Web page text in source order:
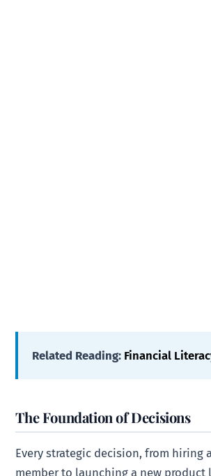
Related Reading: Financial
The Foundation of Decisions
Every strategic decision, from hiring
member to launching a new product